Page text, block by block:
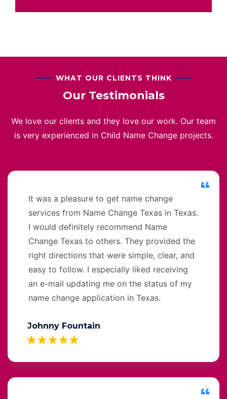
WHAT OUR CLIENTS THINK
Our Testimonials
We love our clients and they love our work. Our team
is very experienced in Child Name Change projects.
It was a pleasure to get name change
services from Name Change Texas in Texas.
I would definitely recommend Name
Change Texas to others. They provided the
right directions that were simple, clear, and
easy to follow. I especially liked receiving
an e-mail updating me on the status of my
name change application in Texas.
Johnny Fountain